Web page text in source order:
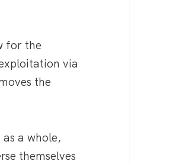
for the
via
the
a whole,
themselves